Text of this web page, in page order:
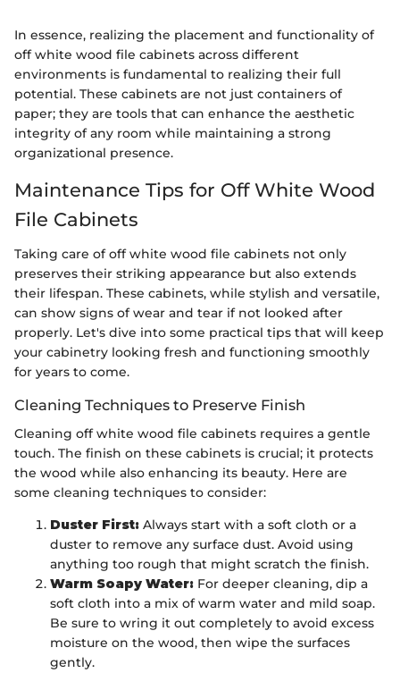
In essence, realizing the placement and functionality of
off white wood file cabinets across different
environments is fundamental to realizing their full
potential. These cabinets are not just containers of
paper; they are tools that can enhance the aesthetic
integrity of any room while maintaining a strong
organizational presence.
Maintenance Tips for Off White Wood
File Cabinets
Taking care of off white wood file cabinets not only
preserves their striking appearance but also extends
their lifespan. These cabinets, while stylish and versatile,
can show signs of wear and tear if not looked after
properly. Let's dive into some practical tips that will keep
your cabinetry looking fresh and functioning smoothly
for years to come.
Cleaning Techniques to Preserve Finish
Cleaning off white wood file cabinets requires a gentle
touch. The finish on these cabinets is crucial; it protects
the wood while also enhancing its beauty. Here are
some cleaning techniques to consider:
Duster First: Always start with a soft cloth or a
duster to remove any surface dust. Avoid using
anything too rough that might scratch the finish.
Warm Soapy Water: For deeper cleaning, dip a
soft cloth into a mix of warm water and mild soap.
Be sure to wring it out completely to avoid excess
moisture on the wood, then wipe the surfaces
gently.